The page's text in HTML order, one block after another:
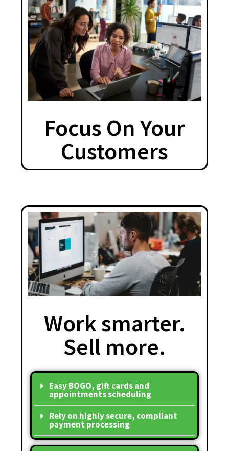
Focus On Your
Customers
Work smarter.
Sell more.
Easy BOGO, gift cards and
appointments scheduling
Rely on highly secure, compliant
payment processing